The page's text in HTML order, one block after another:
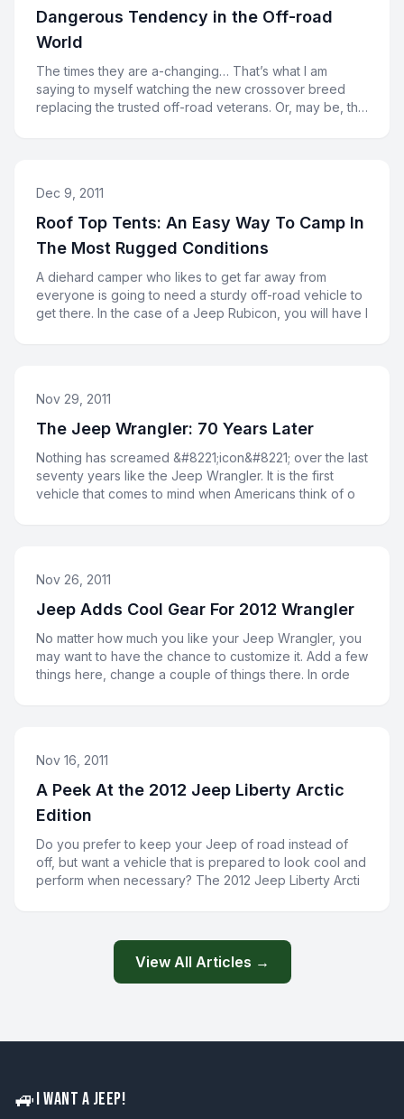
Dangerous Tendency in the Off-road
World
The times they are a-changing… That’s what I am
saying to myself watching the new crossover breed
replacing the trusted off-road veterans. Or, may be, the
Dec 9, 2011
Roof Top Tents: An Easy Way To Camp In
The Most Rugged Conditions
A diehard camper who likes to get far away from
everyone is going to need a sturdy off-road vehicle to
get there. In the case of a Jeep Rubicon, you will have l
Nov 29, 2011
The Jeep Wrangler: 70 Years Later
Nothing has screamed &#8221;icon&#8221; over the last
seventy years like the Jeep Wrangler. It is the first
vehicle that comes to mind when Americans think of o
Nov 26, 2011
Jeep Adds Cool Gear For 2012 Wrangler
No matter how much you like your Jeep Wrangler, you
may want to have the chance to customize it. Add a few
things here, change a couple of things there. In orde
Nov 16, 2011
A Peek At the 2012 Jeep Liberty Arctic
Edition
Do you prefer to keep your Jeep of road instead of
off, but want a vehicle that is prepared to look cool and
perform when necessary? The 2012 Jeep Liberty Arcti
View All Articles →
🚙I WANT A JEEP!